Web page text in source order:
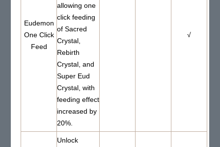
Eudemon
One Click
Feed
allowing one
click feeding
of Sacred
Crystal,
Rebirth
Crystal, and
Super Eud
Crystal, with
feeding effect
increased by
20%.
√
Unlock